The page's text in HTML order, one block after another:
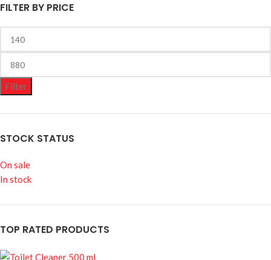
FILTER BY PRICE
Filter
STOCK STATUS
On sale
In stock
TOP RATED PRODUCTS